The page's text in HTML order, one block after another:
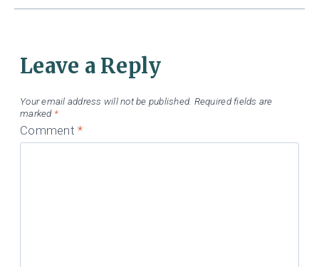
Leave a Reply
Your email address will not be published. Required fields are
marked *
Comment*